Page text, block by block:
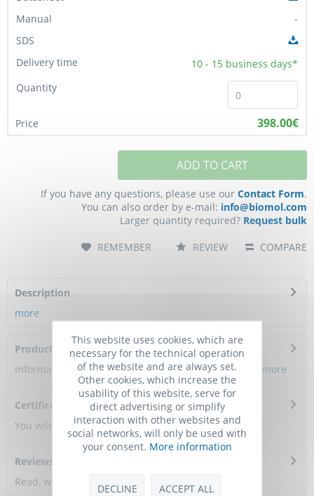
-
10 - 15 business days*
398.00€
ADD TO CART
If you have any questions, please use our Contact Form.
You can also order by e-mail: info@biomol.com
Larger quantity required? Request bulk
COMPARE
REMEMBER REVIEW
Description
more
Product Citations
Information about the product reference will follow. more
Certificate of Analysis
You will get a certificate here
Reviews
Read, write and discuss reviews...
This website uses cookies, which are
necessary for the technical operation
of the website and are always set.
Other cookies, which increase the
usability of this website, serve for
direct advertising or simplify
interaction with other websites and
social networks, will only be used with
your consent. More information
DECLINE ACCEPT ALL